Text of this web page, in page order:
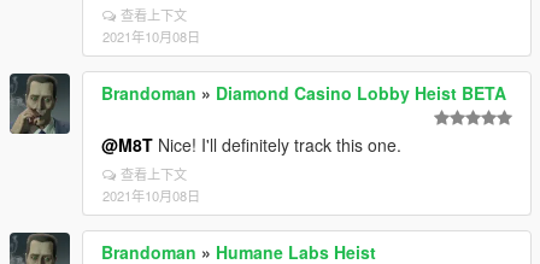
查看上下文
2021年10月08日
Brandoman » Diamond Casino Lobby Heist BETA
@M8T Nice! I'll definitely track this one.
查看上下文
2021年10月08日
Brandoman » Humane Labs Heist